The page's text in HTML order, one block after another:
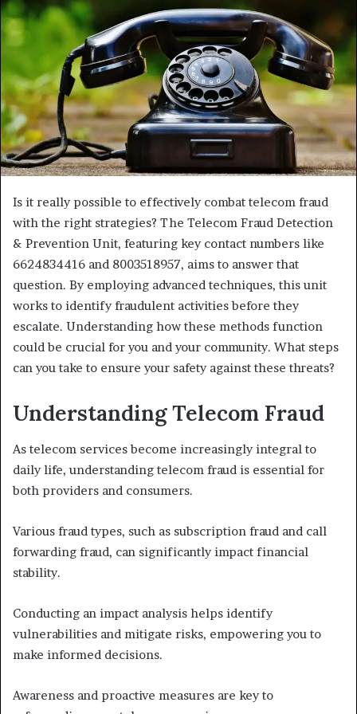
Is it really possible to effectively combat telecom fraud
with the right strategies? The Telecom Fraud Detection
& Prevention Unit, featuring key contact numbers like
6624834416 and 8003518957, aims to answer that
question. By employing advanced techniques, this unit
works to identify fraudulent activities before they
escalate. Understanding how these methods function
could be crucial for you and your community. What steps
can you take to ensure your safety against these threats?
Understanding Telecom Fraud
As telecom services become increasingly integral to
daily life, understanding telecom fraud is essential for
both providers and consumers.
Various fraud types, such as subscription fraud and call
forwarding fraud, can significantly impact financial
stability.
Conducting an impact analysis helps identify
vulnerabilities and mitigate risks, empowering you to
make informed decisions.
Awareness and proactive measures are key to